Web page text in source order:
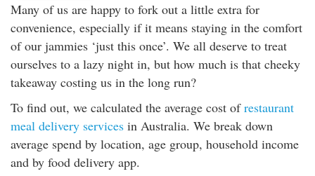
Accounts
Deposits
Share Trading
Many of us are happy to fork out a little extra for
convenience, especially if it means staying in the comfort
of our jammies ‘just this once’. We all deserve to treat
ourselves to a lazy night in, but how much is that cheeky
takeaway costing us in the long run?
To find out, we calculated the average cost ofrestaurant
meal delivery services in Australia. We break down
average spend by location, age group, household income
and by food delivery app.